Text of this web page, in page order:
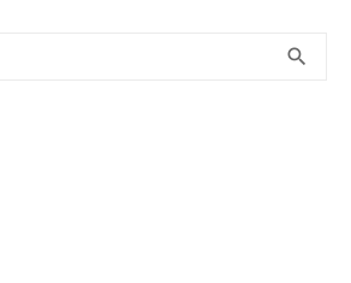
search